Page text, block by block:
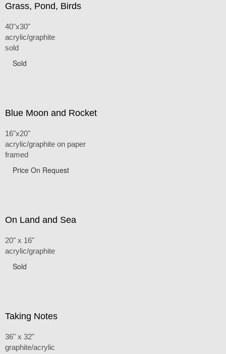
Grass, Pond, Birds
40"x30"
acrylic/graphite
sold
Sold
Blue Moon and Rocket
16"x20"
acrylic/graphite on paper
framed
Price On Request
On Land and Sea
20" x 16"
acrylic/graphite
Sold
Taking Notes
36" x 32"
graphite/acrylic